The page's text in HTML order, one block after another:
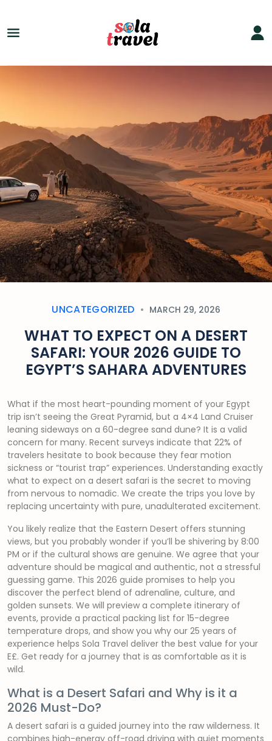
UNCATEGORIZED MARCH 29, 2026
WHAT TO EXPECT ON A DESERT
SAFARI: YOUR 2026 GUIDE TO
EGYPT’S SAHARA ADVENTURES
What if the most heart-pounding moment of your Egypt
trip isn’t seeing the Great Pyramid, but a 4×4 Land Cruiser
leaning sideways on a 60-degree sand dune? It is a valid
concern for many. Recent surveys indicate that 22% of
travelers hesitate to book because they fear motion
sickness or “tourist trap” experiences. Understanding exactly
what to expect on a desert safari is the secret to moving
from nervous to nomadic. We create the trips you love by
replacing uncertainty with pure, unadulterated excitement.
You likely realize that the Eastern Desert offers stunning
views, but you probably wonder if you’ll be shivering by 8:00
PM or if the cultural shows are genuine. We agree that your
adventure should be magical and authentic, not a stressful
guessing game. This 2026 guide promises to help you
discover the perfect blend of adrenaline, culture, and
golden sunsets. We will preview a complete itinerary of
events, provide a practical packing list for 15-degree
temperature drops, and show you why our 25 years of
experience helps Sola Travel deliver the best value for your
E£. Get ready for a journey that is as comfortable as it is
wild.
What is a Desert Safari and Why is it a
2026 Must-Do?
A desert safari is a guided journey into the raw wilderness. It
combines high-energy off-road driving with quiet moments